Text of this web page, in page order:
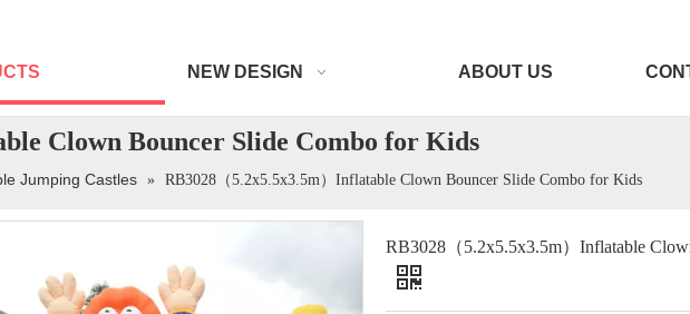
NEW DESIGN ABOUT US
Clown Bouncer Slide Combo for Kids
Jumping Castles » RB3028（5.2x5.5x3.5m）Inflatable Clown Bouncer Slide Combo for Kids
RB3028（5.2x5.5x3.5m）Inflatable